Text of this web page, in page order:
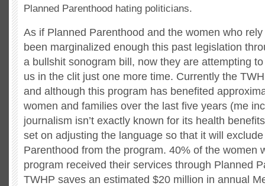
Planned Parenthood hating politicians.
As if Planned Parenthood and the women who
been marginalized enough this past legislation
a bullshit sonogram bill, now they are attempting
us in the clit just one more time. Currently the
and although this program has benefited
women and families over the last five years (me
journalism isn’t exactly known for its health
set on adjusting the language so that it will
Parenthood from the program. 40% of the women
program received their services through Planned
TWHP saves an estimated $20 million in annual